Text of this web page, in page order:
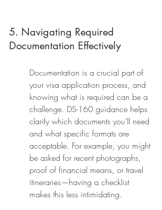
5. Navigating Required
Documentation Effectively
Documentation is a crucial part of
your visa application process, and
knowing what is required can be a
challenge. DS-160 guidance helps
clarify which documents you’ll need
and what specific formats are
acceptable. For example, you might
be asked for recent photographs,
proof of financial means, or travel
itineraries—having a checklist
makes this less intimidating.